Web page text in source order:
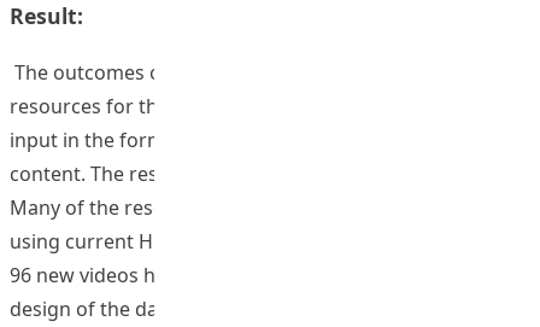
Result:
The outcomes of this TDG will be approximately 60 new
resources for the database. Each resource will comprise
input in the form of interviews, documentaries or other
content. The resources last around 3-5 minutes each.
Many of the resources for this project will be developed
using current HKIEd staff.
96 new videos have been added to the database. The
design of the database has been modernized and the